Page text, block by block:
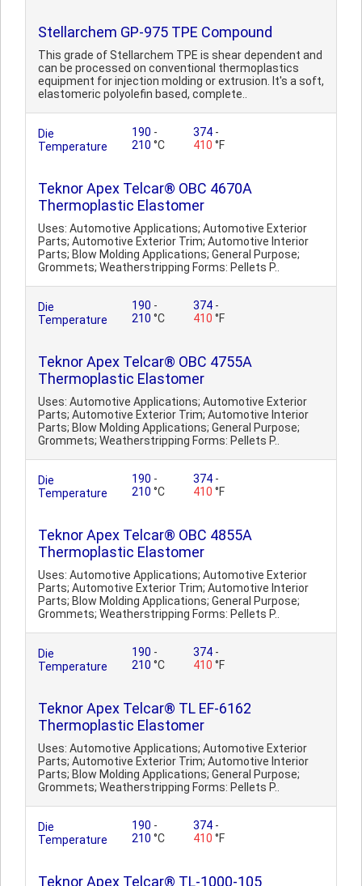
Stellarchem GP-975 TPE Compound
This grade of Stellarchem TPE is shear dependent and
can be processed on conventional thermoplastics
equipment for injection molding or extrusion. It's a soft,
elastomeric polyolefin based, complete..
Die
Temperature
190 -
210 °C
374 -
410 °F
Teknor Apex Telcar® OBC 4670A
Thermoplastic Elastomer
Uses: Automotive Applications; Automotive Exterior
Parts; Automotive Exterior Trim; Automotive Interior
Parts; Blow Molding Applications; General Purpose;
Grommets; Weatherstripping Forms: Pellets P..
Die
Temperature
190 -
210 °C
374 -
410 °F
Teknor Apex Telcar® OBC 4755A
Thermoplastic Elastomer
Uses: Automotive Applications; Automotive Exterior
Parts; Automotive Exterior Trim; Automotive Interior
Parts; Blow Molding Applications; General Purpose;
Grommets; Weatherstripping Forms: Pellets P..
Die
Temperature
190 -
210 °C
374 -
410 °F
Teknor Apex Telcar® OBC 4855A
Thermoplastic Elastomer
Uses: Automotive Applications; Automotive Exterior
Parts; Automotive Exterior Trim; Automotive Interior
Parts; Blow Molding Applications; General Purpose;
Grommets; Weatherstripping Forms: Pellets P..
Die
Temperature
190 -
210 °C
374 -
410 °F
Teknor Apex Telcar® TL EF-6162
Thermoplastic Elastomer
Uses: Automotive Applications; Automotive Exterior
Parts; Automotive Exterior Trim; Automotive Interior
Parts; Blow Molding Applications; General Purpose;
Grommets; Weatherstripping Forms: Pellets P..
Die
Temperature
190 -
210 °C
374 -
410 °F
Teknor Apex Telcar® TL-1000-105